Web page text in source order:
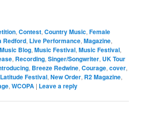
,Contest,Country Music,Female
Redford, Live Performance,Magazine,
Music Blog,Music Festival,Music Festival,
, Recording,Singer/Songwriter, UK Tour
, Breeze Redwine,Courage,cover,
Latitude Festival,New Order, R2 Magazine,
,WCOPA | Leave a reply